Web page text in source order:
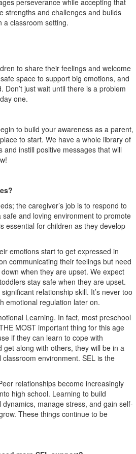
perseverance while accepting that
strengths and challenges and builds
a classroom setting.
to share their feelings and welcome
space to support big emotions, and
just wait until there is a problem
one.
to build your awareness as a parent,
to start. We have a whole library of
instill positive messages that will
the caregiver’s job is to respond to
and loving environment to promote
essential for children as they develop
emotions start to get expressed in
communicating their feelings but need
when they are upset. We expect
stay safe when they are upset.
relationship skill. It’s never too
emotional regulation later on.
Learning. In fact, most preschool
MOST important thing for this age
if they can learn to cope with
along with others, they will be in a
environment. SEL is the
relationships become increasingly
high school. Learning to build
manage stress, and gain self-
These things continue to be